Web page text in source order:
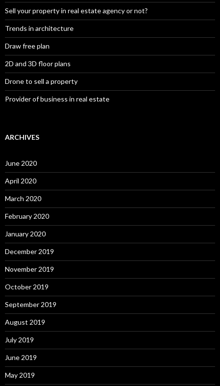
Sell your property in real estate agency or not?
Trends in architecture
Draw free plan
2D and 3D floor plans
Drone to sell a property
Provider of business in real estate
ARCHIVES
June 2020
April 2020
March 2020
February 2020
January 2020
December 2019
November 2019
October 2019
September 2019
August 2019
July 2019
June 2019
May 2019